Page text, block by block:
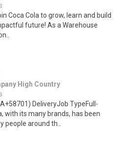
Coca Cola to grow, learn and build
future! As a Warehouse
High Country
DeliveryJob TypeFull-
with its many brands, has been
people around th..